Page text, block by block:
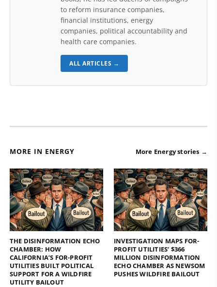
to reform insurance companies,
financial institutions, energy
companies, political accountability and
health care companies.
ALL ARTICLES →
MORE IN ENERGY More Energy stories →
THE DISINFORMATION ECHO
CHAMBER: HOW
CALIFORNIA’S FOR-PROFIT
UTILITIES BUILT POLITICAL
SUPPORT FOR A WILDFIRE
UTILITY BAILOUT
INVESTIGATION MAPS FOR-
PROFIT UTILITIES’ $366
MILLION DISINFORMATION
ECHO CHAMBER AS NEWSOM
PUSHES WILDFIRE BAILOUT